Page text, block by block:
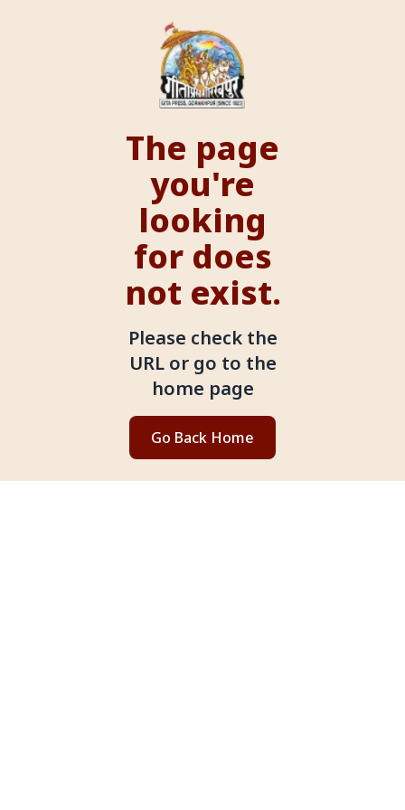
The page
you're
looking
for does
not exist.
Please check the
URL or go to the
home page
Go Back Home